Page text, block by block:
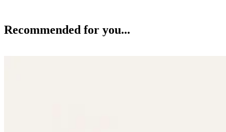
Recommended for you...